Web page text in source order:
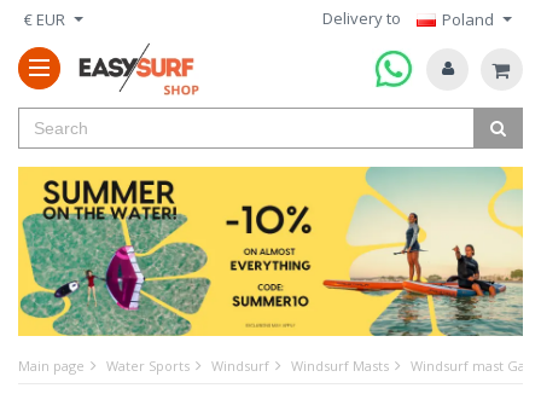
€ EUR Delivery to Poland
Main page Water Sports Windsurf Windsurf Masts Windsurf mast